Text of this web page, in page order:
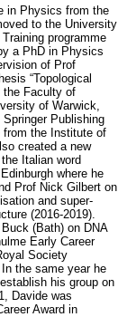
in Physics from the
to the University
programme
a PhD in Physics
of Prof
“Topological
the Faculty of
of Warwick,
Publishing
from the Institute of
created a new
Italian word
where he
Prof Nick Gilbert on
and super-
(2016-2019).
(Bath) on DNA
Early Career
Society
the same year he
his group on
Davide was
Award in